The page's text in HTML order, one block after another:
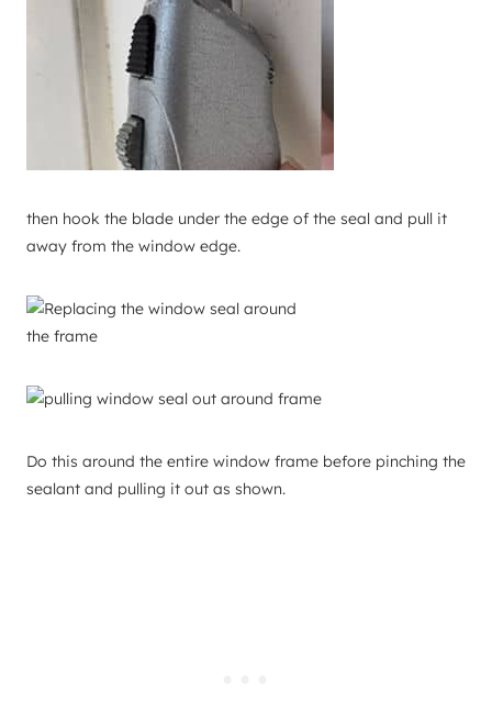
then hook the blade under the edge of the seal and pull it
away from the window edge.
Do this around the entire window frame before pinching the
sealant and pulling it out as shown.